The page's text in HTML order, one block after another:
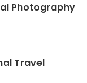
Photography
Travel